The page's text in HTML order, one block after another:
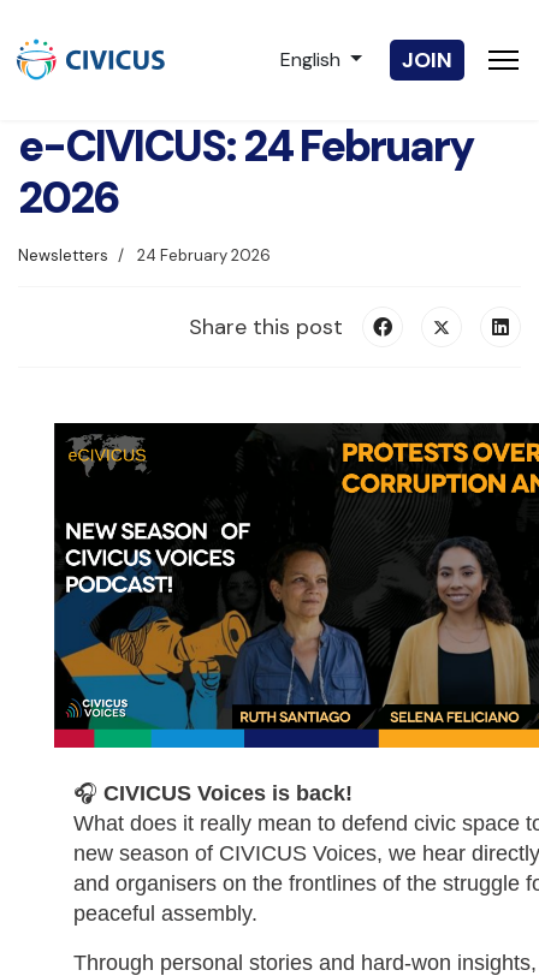
Select your language
English JOIN
e-CIVICUS: 24 February
2026
Newsletters 24 February 2026
Share this post
🎧 CIVICUS Voices is back!
What does it really mean to defend civic space
new season of CIVICUS Voices, we hear
and organisers on the frontlines of the struggle
peaceful assembly.
Through personal stories and hard-won